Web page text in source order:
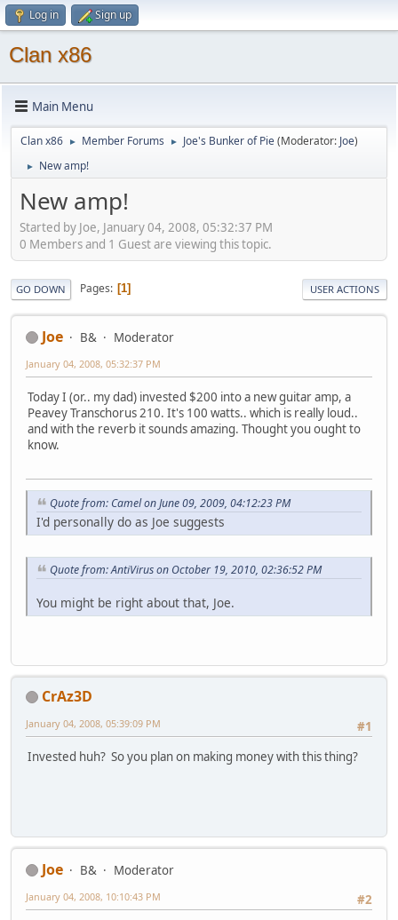
Log in Sign up
Clan x86
Main Menu
Clan x86 ► Member Forums ► Joe's Bunker of Pie(Moderator: Joe)
► New amp!
New amp!
Started by Joe, January 04, 2008, 05:32:37 PM
0 Members and 1 Guest are viewing this topic.
GO DOWN Pages 1 USER ACTIONS
Joe B& Moderator
January 04, 2008, 05:32:37 PM
Today I (or.. my dad) invested $200 into a new guitar amp, a
Peavey Transchorus 210. It's 100 watts.. which is really loud..
and with the reverb it sounds amazing. Thought you ought to
know.
Quote from: Camel on June 09, 2009, 04:12:23 PM
I'd personally do as Joe suggests
Quote from: AntiVirus on October 19, 2010, 02:36:52 PM
You might be right about that, Joe.
CrAz3D
#1
January 04, 2008, 05:39:09 PM
Invested huh? So you plan on making money with this thing?
Joe B&
Moderator
#2
January 04, 2008, 10:10:43 PM